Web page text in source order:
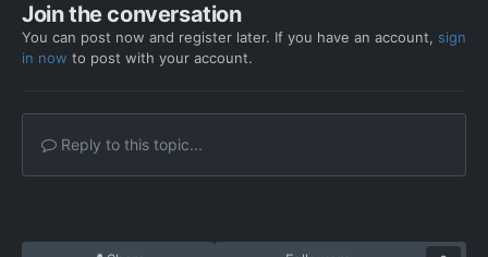
Join the conversation
You can post now and register later. If you have an account, sign
in now to post with your account.
Reply to this topic...